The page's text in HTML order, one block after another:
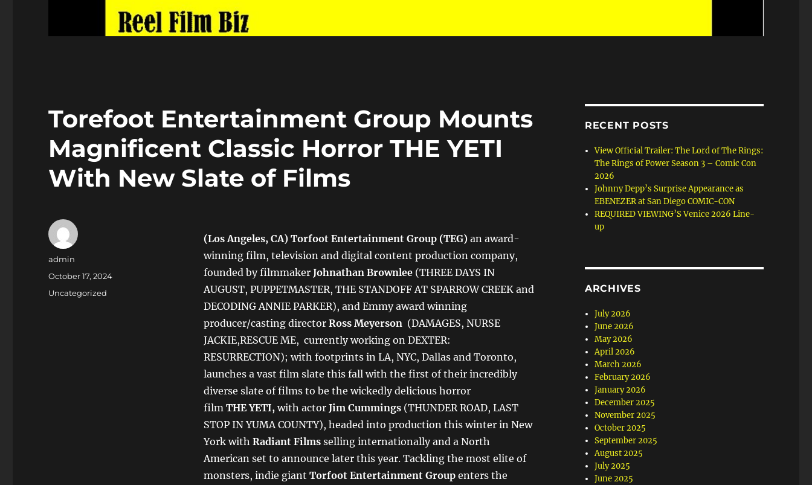
Torefoot Entertainment Group Mounts
Magnificent Classic Horror THE YETI
With New Slate of Films
(Los Angeles, CA) Torfoot Entertainment Group (TEG)an award-
winning film, television and digital content production company,
founded by filmmaker Johnathan Brownlee (THREE DAYS IN
AUGUST, PUPPETMASTER, THE STANDOFF AT SPARROW CREEK and
DECODING ANNIE PARKER), and Emmy award winning
producer/casting director Ross Meyerson (DAMAGES, NURSE
JACKIE,RESCUE ME, currently working on DEXTER:
RESURRECTION); with footprints in LA, NYC, Dallas and Toronto,
launches a vast film slate this fall with the first of their incredibly
diverse slate of films to be the wickedly delicious horror
film THE YETI, with actor Jim Cummings (THUNDER ROAD, LAST
STOP IN YUMA COUNTY), headed into production this winter in New
York with Radiant Filmsselling internationally and a North
American set to announce later this year. Tackling the most elite of
monsters, indie giant Torfoot Entertainment Group enters the
Author
admin
Posted
October 17, 2024
Categories
Uncategorized
RECENT POSTS
View Official Trailer: The Lord of The Rings:
The Rings of Power Season 3 – Comic Con
2026
Johnny Depp’s Surprise Appearance as
EBENEZER at San Diego COMIC-CON
REQUIRED VIEWING’S Venice 2026 Line-
up
ARCHIVES
July 2026
June 2026
May 2026
April 2026
March 2026
February 2026
January 2026
December 2025
November 2025
October 2025
September 2025
August 2025
July 2025
June 2025